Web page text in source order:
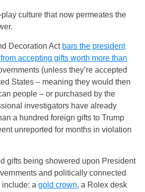
culture that now permeates the
Decoration Act bars the president
accepting gifts worth more than
(unless they’re accepted
States – meaning they would then
people – or purchased by the
investigators have already
a hundred foreign gifts to Trump
unreported for months in violation
gifts being showered upon President
and politically connected
a gold crown, a Rolex desk